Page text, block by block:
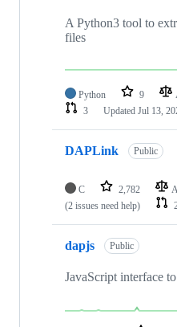
A Python3 tool to
files
Python 9
3
Updated Jul 13,
DAPLink Public
C 2,782
(2 issues need help)
dapjs Public
JavaScript interface